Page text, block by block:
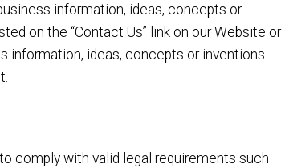
information, ideas, concepts or
on the “Contact Us” link on our Website or
information, ideas, concepts or inventions
comply with valid legal requirements such